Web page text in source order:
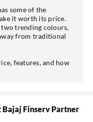
some of the
it worth its price.
two trending colours,
from traditional
features, and how
Bajaj Finserv Partner